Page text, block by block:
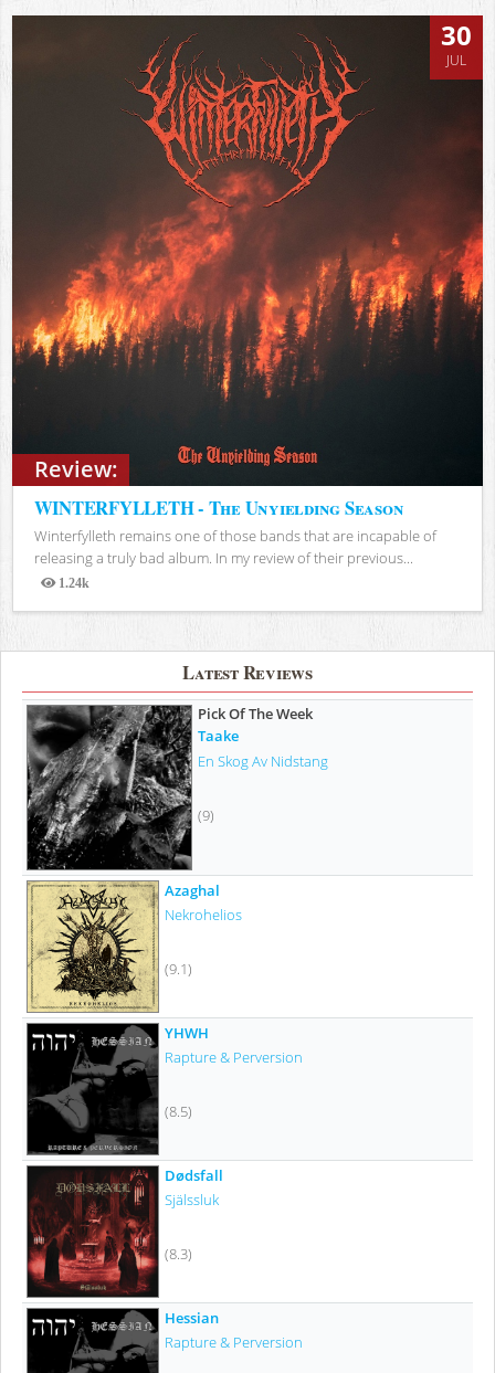
Review:
30
JUL
WINTERFYLLETH - The Unyielding Season
Winterfylleth remains one of those bands that are incapable of
releasing a truly bad album. In my review of their previous...
1.24k
Views
Latest Reviews
Pick Of The Week
Taake
En Skog Av Nidstang
(9)
Azaghal
Nekrohelios
(9.1)
YHWH
Rapture & Perversion
(8.5)
Dødsfall
Själssluk
(8.3)
Hessian
Rapture & Perversion